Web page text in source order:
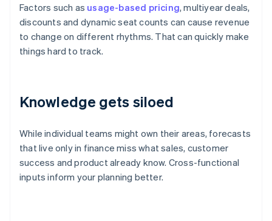
Factors such as usage-based pricing, multiyear deals,
discounts and dynamic seat counts can cause revenue
to change on different rhythms. That can quickly make
things hard to track.
Knowledge gets siloed
While individual teams might own their areas, forecasts
that live only in finance miss what sales, customer
success and product already know. Cross-functional
inputs inform your planning better.